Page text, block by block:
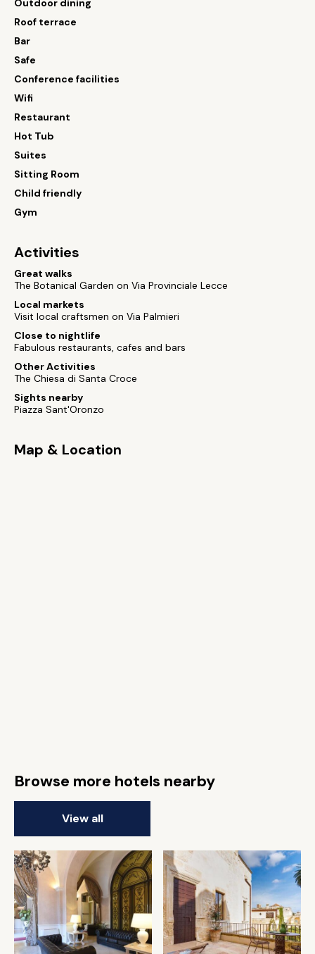
Outdoor dining
Roof terrace
Bar
Safe
Conference facilities
Wifi
Restaurant
Hot Tub
Suites
Sitting Room
Child friendly
Gym
Activities
Great walks
The Botanical Garden on Via Provinciale Lecce
Local markets
Visit local craftsmen on Via Palmieri
Close to nightlife
Fabulous restaurants, cafes and bars
Other Activities
The Chiesa di Santa Croce
Sights nearby
Piazza Sant'Oronzo
Map & Location
Browse more hotels nearby
View all